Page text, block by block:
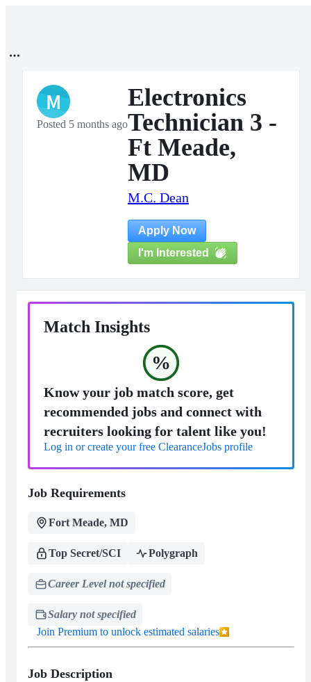
M
Posted 5 months ago
Electronics
Technician 3 -
Ft Meade,
MD
M.C. Dean
Apply Now
I'm Interested
Match Insights
%
Know your job match score, get
recommended jobs and connect with
recruiters looking for talent like you!
Log in or create your free ClearanceJobs profile
Job Requirements
Fort Meade, MD
Top Secret/SCI Polygraph
Career Level not specified
Salary not specified
Join Premium to unlock estimated salaries
Job Description